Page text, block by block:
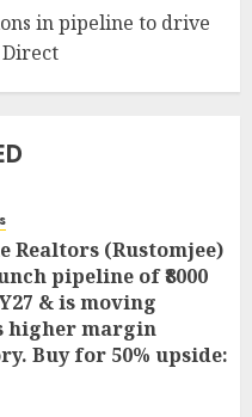
in pipeline to drive
Realtors (Rustomjee)
pipeline of ₹8000
& is moving
higher margin
Buy for 50% upside: